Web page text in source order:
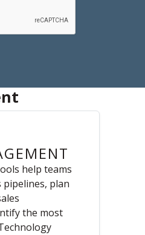
help teams
pipelines, plan
the most